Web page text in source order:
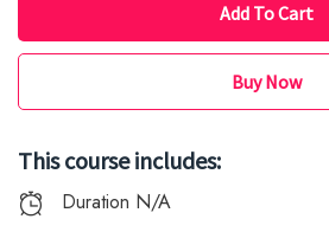
Add To Cart
Buy Now
This course includes:
Duration N/A